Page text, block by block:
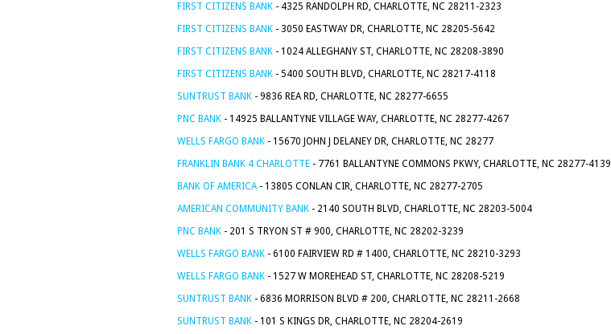
FIRST CITIZENS BANK - 4325 RANDOLPH RD, CHARLOTTE, NC 28211-2323
FIRST CITIZENS BANK - 3050 EASTWAY DR, CHARLOTTE, NC 28205-5642
FIRST CITIZENS BANK - 1024 ALLEGHANY ST, CHARLOTTE, NC 28208-3890
FIRST CITIZENS BANK - 5400 SOUTH BLVD, CHARLOTTE, NC 28217-4118
SUNTRUST BANK - 9836 REA RD, CHARLOTTE, NC 28277-6655
PNC BANK - 14925 BALLANTYNE VILLAGE WAY, CHARLOTTE, NC 28277-4267
WELLS FARGO BANK - 15670 JOHN J DELANEY DR, CHARLOTTE, NC 28277
FRANKLIN BANK 4 CHARLOTTE - 7761 BALLANTYNE COMMONS PKWY, CHARLOTTE, NC 28277-4139
BANK OF AMERICA- 13805 CONLAN CIR, CHARLOTTE, NC 28277-2705
AMERICAN COMMUNITY BANK - 2140 SOUTH BLVD, CHARLOTTE, NC 28203-5004
PNC BANK - 201 S TRYON ST # 900, CHARLOTTE, NC 28202-3239
WELLS FARGO BANK - 6100 FAIRVIEW RD # 1400, CHARLOTTE, NC 28210-3293
WELLS FARGO BANK - 1527 W MOREHEAD ST, CHARLOTTE, NC 28208-5219
SUNTRUST BANK - 6836 MORRISON BLVD # 200, CHARLOTTE, NC 28211-2668
SUNTRUST BANK - 101 S KINGS DR, CHARLOTTE, NC 28204-2619